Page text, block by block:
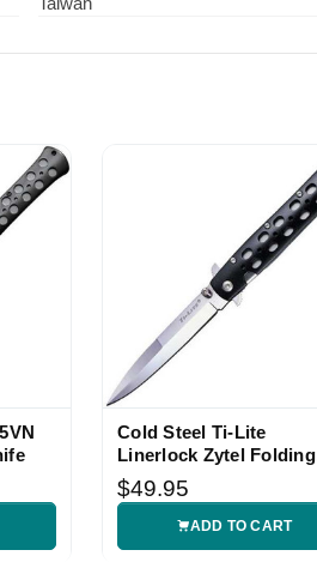
Cold Steel Ti-Lite
Linerlock Zytel Folding
Knife
$49.95
ADD TO CART